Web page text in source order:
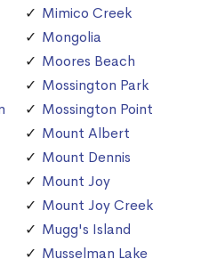
Mimico Creek
Mongolia
Moores Beach
Mossington Park
Mossington Point
Mount Albert
Mount Dennis
Mount Joy
Mount Joy Creek
Mugg's Island
Musselman Lake